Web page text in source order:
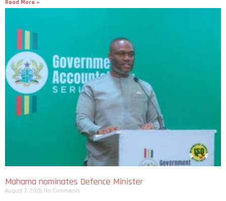
Read More »
Mahama nominates Defence Minister
August 7, 2026 No Comments